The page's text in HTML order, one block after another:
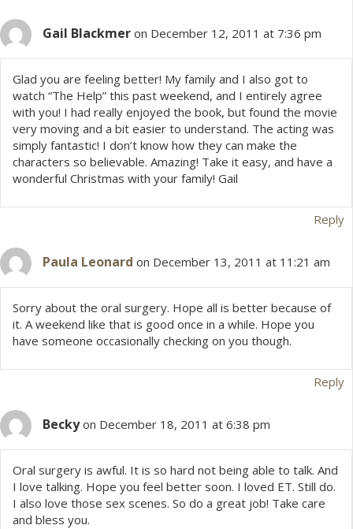
Gail Blackmer on December 12, 2011 at 7:36 pm
Glad you are feeling better! My family and I also got to
watch “The Help” this past weekend, and I entirely agree
with you! I had really enjoyed the book, but found the movie
very moving and a bit easier to understand. The acting was
simply fantastic! I don’t know how they can make the
characters so believable. Amazing! Take it easy, and have a
wonderful Christmas with your family! Gail
Reply
Paula Leonard on December 13, 2011 at 11:21 am
Sorry about the oral surgery. Hope all is better because of
it. A weekend like that is good once in a while. Hope you
have someone occasionally checking on you though.
Reply
Becky on December 18, 2011 at 6:38 pm
Oral surgery is awful. It is so hard not being able to talk. And
I love talking. Hope you feel better soon. I loved ET. Still do.
I also love those sex scenes. So do a great job! Take care
and bless you.